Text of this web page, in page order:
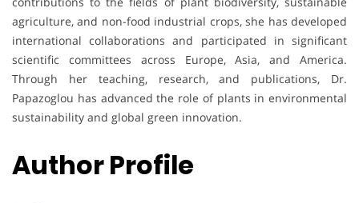
agriculture, and non-food industrial crops, she has developed
international collaborations and participated in significant
scientific committees across Europe, Asia, and America.
Through her teaching, research, and publications, Dr.
Papazoglou has advanced the role of plants in environmental
sustainability and global green innovation.
Author Profile